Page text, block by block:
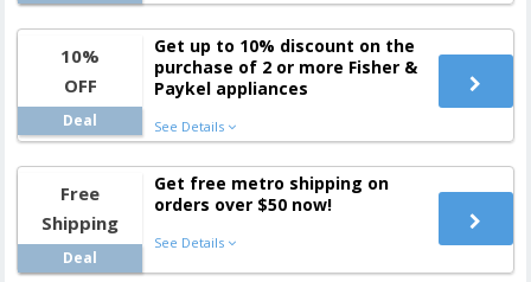
10%
OFF
Deal
Get up to 10% discount on the
purchase of 2 or more Fisher &
Paykel appliances
See Details
Free
Shipping
Deal
Get free metro shipping on
orders over $50 now!
See Details